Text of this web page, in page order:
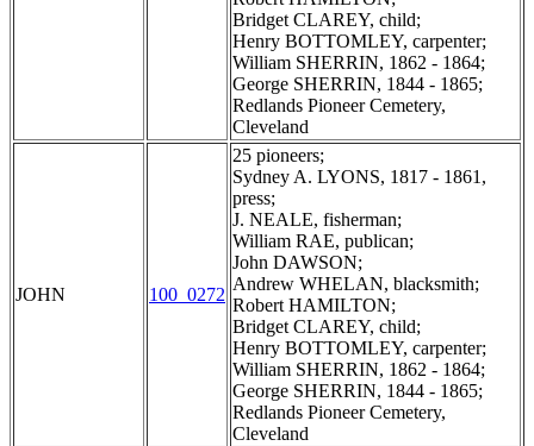
Bridget CLAREY, child;
Henry BOTTOMLEY, carpenter;
William SHERRIN, 1862 - 1864;
George SHERRIN, 1844 - 1865;
Redlands Pioneer Cemetery,
Cleveland
JOHN 100_0272
25 pioneers;
Sydney A. LYONS, 1817 - 1861,
press;
J. NEALE, fisherman;
William RAE, publican;
John DAWSON;
Andrew WHELAN, blacksmith;
Robert HAMILTON;
Bridget CLAREY, child;
Henry BOTTOMLEY, carpenter;
William SHERRIN, 1862 - 1864;
George SHERRIN, 1844 - 1865;
Redlands Pioneer Cemetery,
Cleveland